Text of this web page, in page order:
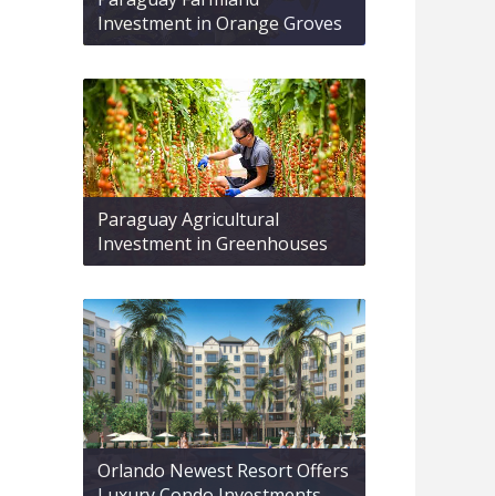
Investment in Orange Groves
Paraguay Agricultural
Investment in Greenhouses
Orlando Newest Resort Offers